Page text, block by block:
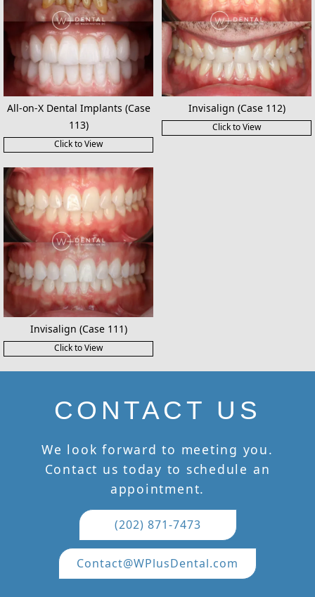
All-on-X Dental Implants (Case
113)
Click to View
Invisalign (Case 112)
Click to View
Invisalign (Case 111)
Click to View
CONTACT US
We look forward to meeting you.
Contact us today to schedule an
appointment.
(202) 871-7473
Contact@WPlusDental.com